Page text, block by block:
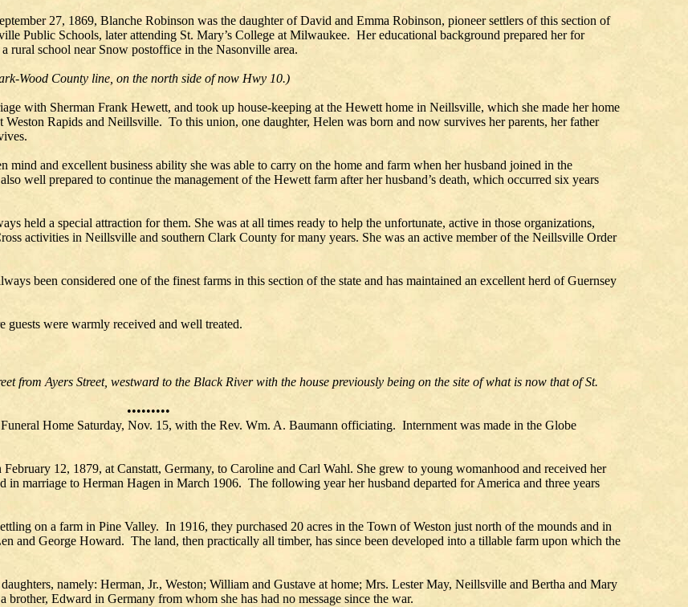
27, 1869, Blanche Robinson was the daughter of David and Emma Robinson, pioneer settlers of this section of
Public Schools, later attending St. Mary’s College at Milwaukee. Her educational background prepared her for
rural school near Snow postoffice in the Nasonville area.
Wood County line, on the north side of now Hwy 10.)
with Sherman Frank Hewett, and took up house-keeping at the Hewett home in Neillsville, which she made her home
Rapids and Neillsville. To this union, one daughter, Helen was born and now survives her parents, her father
mind and excellent business ability she was able to carry on the home and farm when her husband joined in the
well prepared to continue the management of the Hewett farm after her husband’s death, which occurred six years
held a special attraction for them. She was at all times ready to help the unfortunate, active in those organizations,
activities in Neillsville and southern Clark County for many years. She was an active member of the Neillsville Order
been considered one of the finest farms in this section of the state and has maintained an excellent herd of Guernsey
guests were warmly received and well treated.
from Ayers Street, westward to the Black River with the house previously being on the site of what is now that of St.
•••••••••
Home Saturday, Nov. 15, with the Rev. Wm. A. Baumann officiating. Internment was made in the Globe
12, 1879, at Canstatt, Germany, to Caroline and Carl Wahl. She grew to young womanhood and received her
in marriage to Herman Hagen in March 1906. The following year her husband departed for America and three years
on a farm in Pine Valley. In 1916, they purchased 20 acres in the Town of Weston just north of the mounds and in
and George Howard. The land, then practically all timber, has since been developed into a tillable farm upon which the
namely: Herman, Jr., Weston; William and Gustave at home; Mrs. Lester May, Neillsville and Bertha and Mary
Edward in Germany from whom she has had no message since the war.